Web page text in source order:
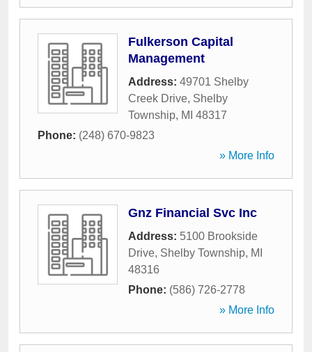
Fulkerson Capital
Management
Address: 49701 Shelby
Creek Drive, Shelby
Township, MI 48317
Phone: (248) 670-9823
» More Info
Gnz Financial Svc Inc
Address: 5100 Brookside
Drive, Shelby Township, MI
48316
Phone: (586) 726-2778
» More Info